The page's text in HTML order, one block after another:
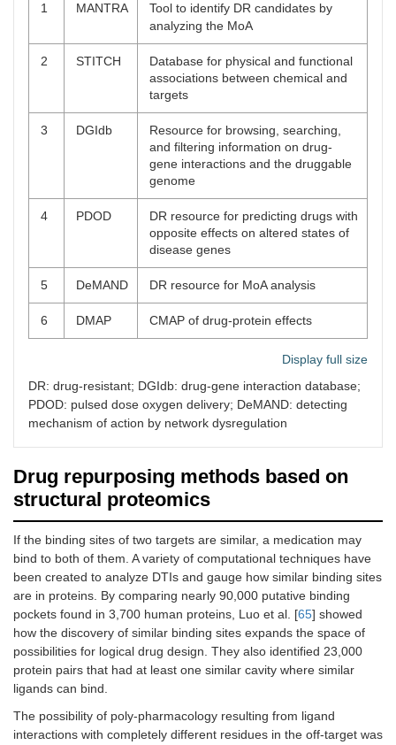
1 MANTRA
Tool to identify DR candidates by
analyzing the MoA
2 STITCH
Database for physical and functional
associations between chemical and
targets
3 DGIdb
Resource for browsing, searching,
and filtering information on drug-
gene interactions and the druggable
genome
4 PDOD
DR resource for predicting drugs with
opposite effects on altered states of
disease genes
5 DeMAND DR resource for MoA analysis
6 DMAP CMAP of drug-protein effects
Display full size
DR: drug-resistant; DGIdb: drug-gene interaction database;
PDOD: pulsed dose oxygen delivery; DeMAND: detecting
mechanism of action by network dysregulation
Drug repurposing methods based on
structural proteomics
If the binding sites of two targets are similar, a medication may
bind to both of them. A variety of computational techniques have
been created to analyze DTIs and gauge how similar binding sites
are in proteins. By comparing nearly 90,000 putative binding
pockets found in 3,700 human proteins, Luo et al. [65] showed
how the discovery of similar binding sites expands the space of
possibilities for logical drug design. They also identified 23,000
protein pairs that had at least one similar cavity where similar
ligands can bind.
The possibility of poly-pharmacology resulting from ligand
interactions with completely different residues in the off-target was